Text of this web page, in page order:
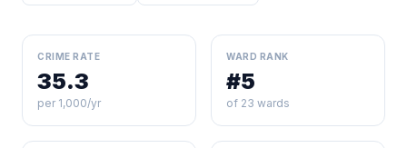
CRIME RATE
35.3
per 1,000/yr
WARD RANK
#5
of 23 wards